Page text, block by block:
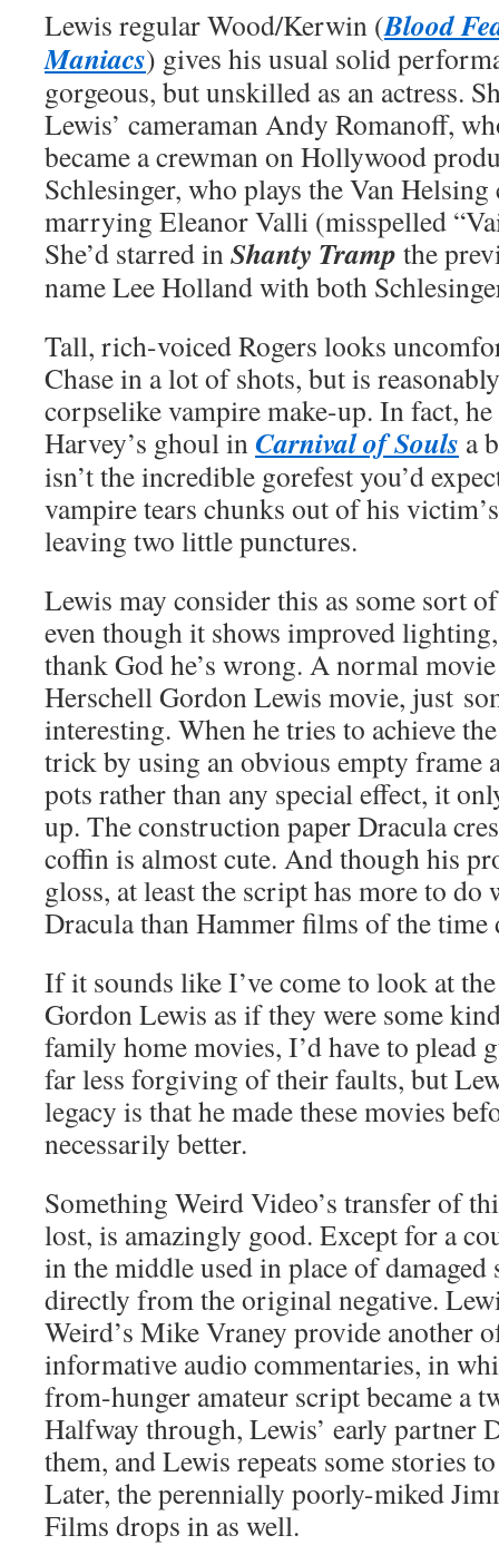
Lewis regular Wood/Kerwin (Blood
Maniacs) gives his usual solid
gorgeous, but unskilled as an actress.
Lewis’ cameraman Andy Romanoff,
became a crewman on Hollywood
Schlesinger, who plays the Van Helsing
marrying Eleanor Valli (misspelled
She’d starred inShanty Tramp the
name Lee Holland with both
Tall, rich-voiced Rogers looks
Chase in a lot of shots, but is
corpselike vampire make-up. In fact,
Harvey’s ghoul inCarnival of Souls a
isn’t the incredible gorefest you’d
vampire tears chunks out of his
leaving two little punctures.
Lewis may consider this as some sort
even though it shows improved
thank God he’s wrong. A normal
Herschell Gordon Lewis movie, just
interesting. When he tries to achieve
trick by using an obvious empty frame
pots rather than any special effect, it
up. The construction paper Dracula
coffin is almost cute. And though his
gloss, at least the script has more to
Dracula than Hammer films of the time
If it sounds like I’ve come to look at
Gordon Lewis as if they were some
family home movies, I’d have to plead
far less forgiving of their faults, but
legacy is that he made these movies
necessarily better.
Something Weird Video’s transfer of
lost, is amazingly good. Except for a
in the middle used in place of damaged
directly from the original negative.
Weird’s Mike Vraney provide another
informative audio commentaries, in
from-hunger amateur script became a
Halfway through, Lewis’ early partner
them, and Lewis repeats some stories
Later, the perennially poorly-miked
Films drops in as well.